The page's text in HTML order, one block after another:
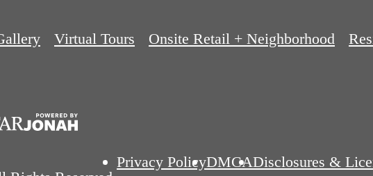
Virtual Tours Onsite Retail + Neighborhood
Privacy PolicyDMCADisclosures &